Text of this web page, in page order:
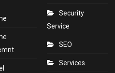
Security
Service
SEO
Services